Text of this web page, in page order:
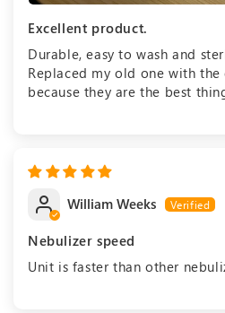
Excellent product.
Durable, easy to wash and
Replaced my old one with the
because they are the best
William Weeks
Nebulizer speed
Unit is faster than other